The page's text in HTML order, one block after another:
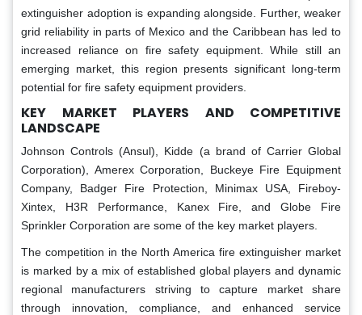
extinguisher adoption is expanding alongside. Further, weaker
grid reliability in parts of Mexico and the Caribbean has led to
increased reliance on fire safety equipment. While still an
emerging market, this region presents significant long-term
potential for fire safety equipment providers.
KEY MARKET PLAYERS AND COMPETITIVE
LANDSCAPE
Johnson Controls (Ansul), Kidde (a brand of Carrier Global
Corporation), Amerex Corporation, Buckeye Fire Equipment
Company, Badger Fire Protection, Minimax USA, Fireboy-
Xintex, H3R Performance, Kanex Fire, and Globe Fire
Sprinkler Corporation are some of the key market players.
The competition in the North America fire extinguisher market
is marked by a mix of established global players and dynamic
regional manufacturers striving to capture market share
through innovation, compliance, and enhanced service